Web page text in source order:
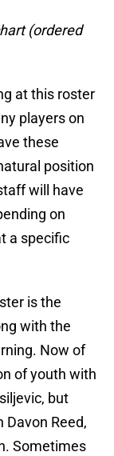
(ordered
at this roster
players on
these
position
will have
on
a specific
is the
with the
Now of
of youth with
but
Reed,
Sometimes